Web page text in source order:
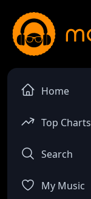
Home
Top Charts
Search
My Music